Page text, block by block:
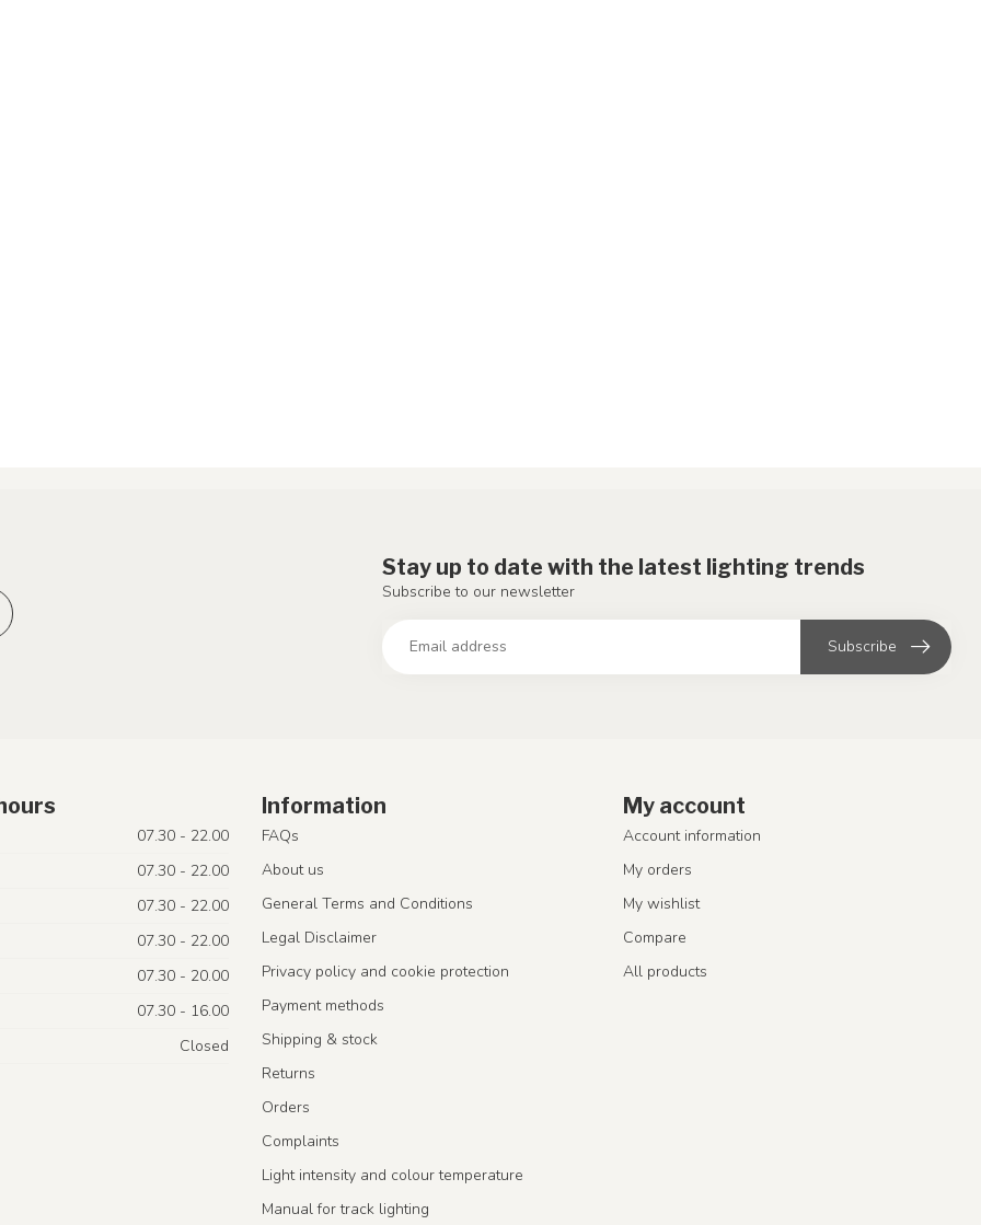
Stay up to date with the latest lighting trends
Subscribe to our newsletter
Subscribe
07.30 - 22.00
07.30 - 22.00
07.30 - 22.00
07.30 - 22.00
07.30 - 20.00
07.30 - 16.00
Closed
Information
FAQs
About us
General Terms and Conditions
Legal Disclaimer
Privacy policy and cookie protection
Payment methods
Shipping & stock
Returns
Orders
Complaints
Light intensity and colour temperature
Manual for track lighting
My account
Account information
My orders
My wishlist
Compare
All products